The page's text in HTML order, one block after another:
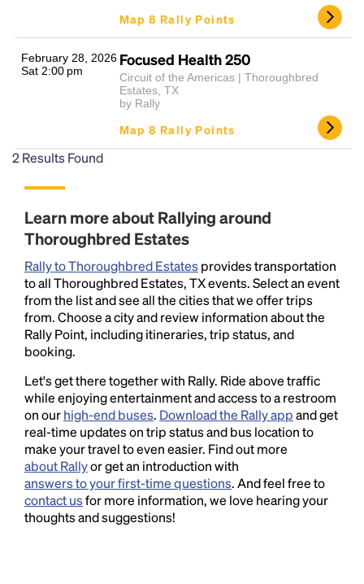
Map 8 Rally Points
February 28, 2026
Sat 2:00 pm
Focused Health 250
Circuit of the Americas | Thoroughbred
Estates, TX
by Rally
Map 8 Rally Points
2Results Found
Learn more about Rallying around
Thoroughbred Estates
Rally to Thoroughbred Estatesprovides transportation
to all Thoroughbred Estates, TX events. Select an event
from the list and see all the cities that we offer trips
from. Choose a city and review information about the
Rally Point, including itineraries, trip status, and
booking.
Let's get there together with Rally. Ride above traffic
while enjoying entertainment and access to a restroom
on ourhigh-end buses. Download the Rally appand get
real-time updates on trip status and bus location to
make your travel to even easier. Find out more
about Rallyor get an introduction with
answers to your first-time questions. And feel free to
contact usfor more information, we love hearing your
thoughts and suggestions!
Headline
Lorem Ipsum is simply dummy text of the printing
and typesetting industry.Lorem Ipsum has been the
industry's standard
dummy text ever since the
1500s, when an unknown printer took a galley of
book. It has survived not only five centuries, but also
the leap into electronic typesetting, remaining
essentially unchanged.